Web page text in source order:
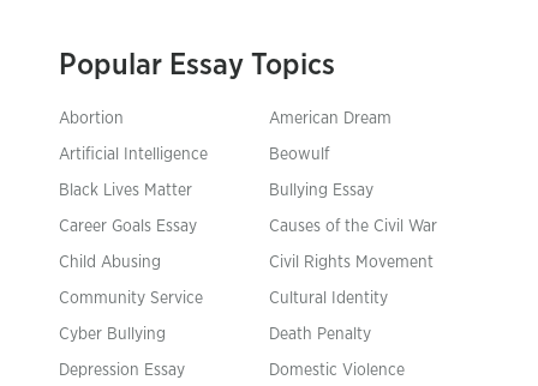
Popular Essay Topics
Abortion American Dream
Artificial Intelligence Beowulf
Black Lives Matter Bullying Essay
Career Goals Essay Causes of the Civil War
Child Abusing Civil Rights Movement
Community Service Cultural Identity
Cyber Bullying Death Penalty
Depression Essay Domestic Violence